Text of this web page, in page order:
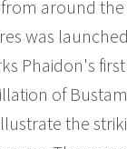
around
was
Phaidon's
of
the